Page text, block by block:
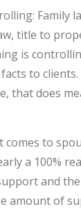
Family
title to
is
to
that does
comes to
a 100%
and
amount of